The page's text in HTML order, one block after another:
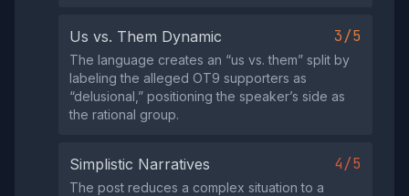
Us vs. Them Dynamic 3/5
The language creates an “us vs. them” split by
labeling the alleged OT9 supporters as
“delusional,” positioning the speaker’s side as
the rational group.
Simplistic Narratives 4/5
The post reduces a complex situation to a